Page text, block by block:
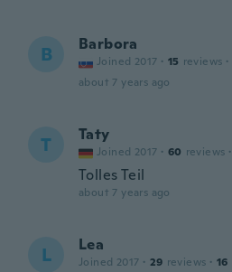
B Barbora
Joined 2017 · 15 reviews ·
about 7 years ago
T Taty
Joined 2017 · 60 reviews ·
Tolles Teil
about 7 years ago
L Lea
Joined 2017 · 29 reviews · 16